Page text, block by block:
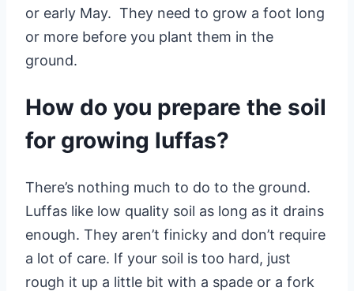
or early May. They need to grow a foot long
or more before you plant them in the
ground.
How do you prepare the soil
for growing luffas?
There’s nothing much to do to the ground.
Luffas like low quality soil as long as it drains
enough. They aren’t finicky and don’t require
a lot of care. If your soil is too hard, just
rough it up a little bit with a spade or a fork